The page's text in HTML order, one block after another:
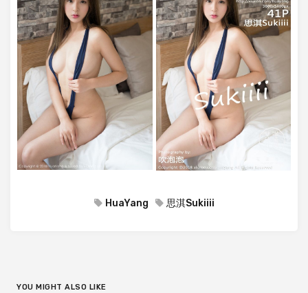
HuaYang 思淇Sukiiii
YOU MIGHT ALSO LIKE